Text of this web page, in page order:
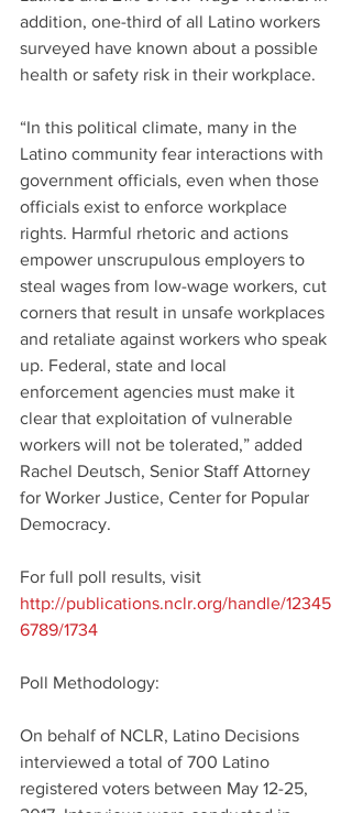
addition, one-third of all Latino workers
surveyed have known about a possible
health or safety risk in their workplace.
“In this political climate, many in the
Latino community fear interactions with
government officials, even when those
officials exist to enforce workplace
rights. Harmful rhetoric and actions
empower unscrupulous employers to
steal wages from low-wage workers, cut
corners that result in unsafe workplaces
and retaliate against workers who speak
up. Federal, state and local
enforcement agencies must make it
clear that exploitation of vulnerable
workers will not be tolerated,” added
Rachel Deutsch, Senior Staff Attorney
for Worker Justice, Center for Popular
Democracy.
For full poll results, visit
http://publications.nclr.org/handle/12345
6789/1734
Poll Methodology:
On behalf of NCLR, Latino Decisions
interviewed a total of 700 Latino
registered voters between May 12-25,